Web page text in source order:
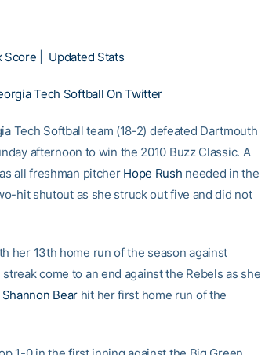
Score Updated Stats
Tech Softball On Twitter
Tech Softball team (18-2) defeated Dartmouth
afternoon to win the 2010 Buzz Classic. A
all freshman pitcher Hope Rush needed in the
hit shutout as she struck out five and did not
her 13th home run of the season against
come to an end against the Rebels as she
Shannon Bear hit her first home run of the